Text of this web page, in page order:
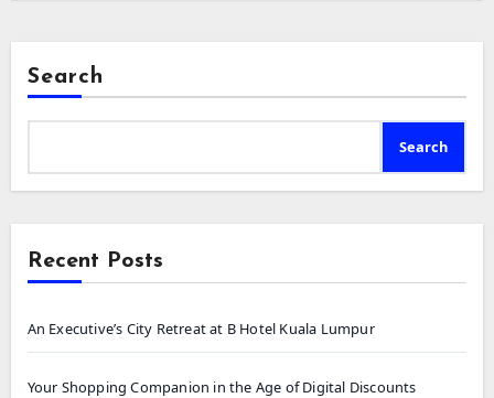
Search
Search
Recent Posts
An Executive’s City Retreat at B Hotel Kuala Lumpur
Your Shopping Companion in the Age of Digital Discounts